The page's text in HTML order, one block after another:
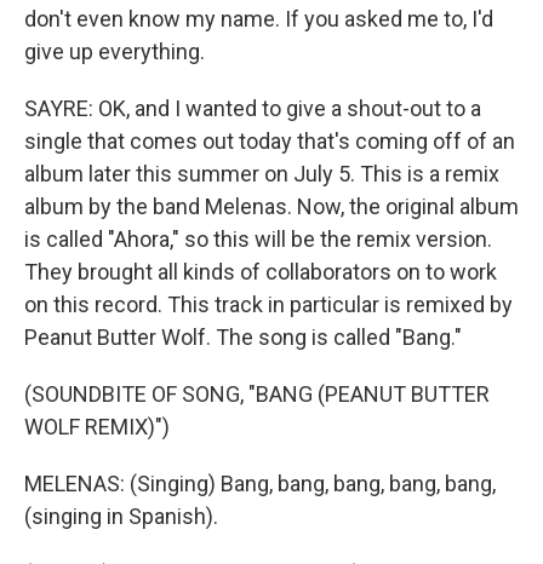
don't even know my name. If you asked me to, I'd
give up everything.
SAYRE: OK, and I wanted to give a shout-out to a
single that comes out today that's coming off of an
album later this summer on July 5. This is a remix
album by the band Melenas. Now, the original album
is called "Ahora," so this will be the remix version.
They brought all kinds of collaborators on to work
on this record. This track in particular is remixed by
Peanut Butter Wolf. The song is called "Bang."
(SOUNDBITE OF SONG, "BANG (PEANUT BUTTER
WOLF REMIX)")
MELENAS: (Singing) Bang, bang, bang, bang, bang,
(singing in Spanish).